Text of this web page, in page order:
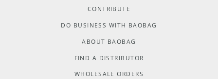
CONTRIBUTE
DO BUSINESS WITH BAOBAG
ABOUT BAOBAG
FIND A DISTRIBUTOR
WHOLESALE ORDERS